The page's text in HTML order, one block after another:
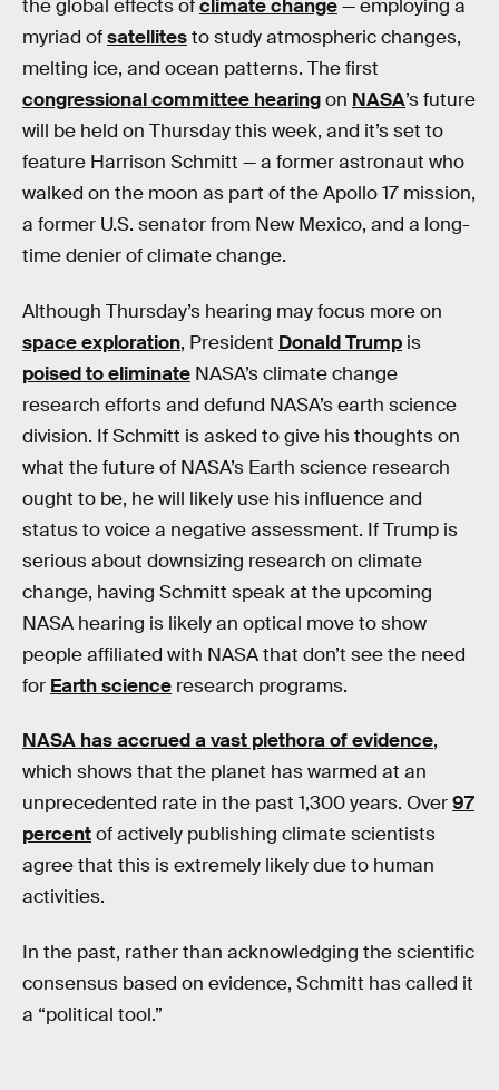
the global effects ofclimate change— employing a
myriad ofsatellitesto study atmospheric changes,
melting ice, and ocean patterns. The first
congressional committee hearingon NASA’s future
will be held on Thursday this week, and it’s set to
feature Harrison Schmitt — a former astronaut who
walked on the moon as part of the Apollo 17 mission,
a former U.S. senator from New Mexico, and a long-
time denier of climate change.
Although Thursday’s hearing may focus more on
space exploration, President Donald Trump is
poised to eliminate NASA’s climate change
research efforts and defund NASA’s earth science
division. If Schmitt is asked to give his thoughts on
what the future of NASA’s Earth science research
ought to be, he will likely use his influence and
status to voice a negative assessment. If Trump is
serious about downsizing research on climate
change, having Schmitt speak at the upcoming
NASA hearing is likely an optical move to show
people affiliated with NASA that don’t see the need
for Earth science research programs.
NASA has accrued a vast plethora of evidence,
which shows that the planet has warmed at an
unprecedented rate in the past 1,300 years. Over97
percentof actively publishing climate scientists
agree that this is extremely likely due to human
activities.
In the past, rather than acknowledging the scientific
consensus based on evidence, Schmitt has called it
a “political tool.”